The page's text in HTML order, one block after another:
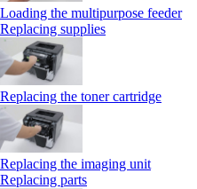
Loading the multipurpose feeder
Replacing supplies
Replacing the toner cartridge
Replacing the imaging unit
Replacing parts